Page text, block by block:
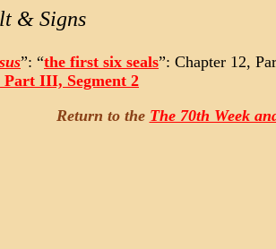
& Signs
”: “the first six seals”: Chapter 12,
Part III, Segment 2
Return to the The 70th Week